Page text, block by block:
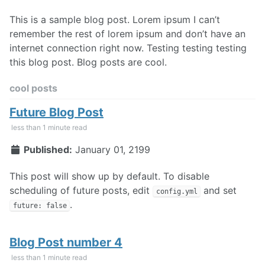
This is a sample blog post. Lorem ipsum I can’t
remember the rest of lorem ipsum and don’t have an
internet connection right now. Testing testing testing
this blog post. Blog posts are cool.
cool posts
Future Blog Post
less than 1 minute read
Published: January 01, 2199
This post will show up by default. To disable
scheduling of future posts, edit
config.yml and set
future: false .
Blog Post number 4
less than 1 minute read